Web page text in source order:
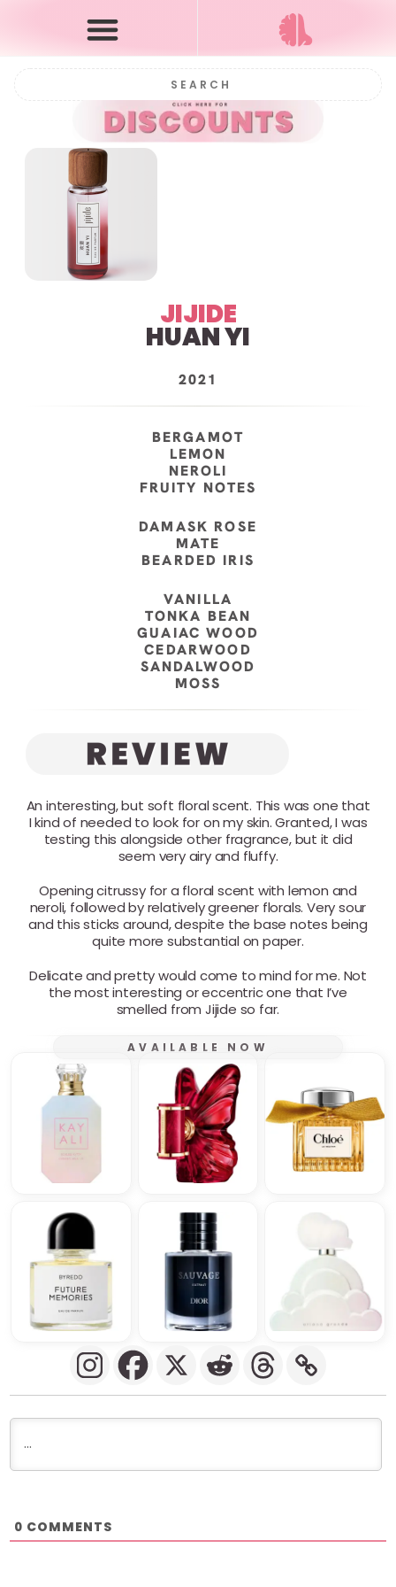
JIJIDE
HUAN YI
2021
BERGAMOT
LEMON
NEROLI
FRUITY NOTES
DAMASK ROSE
MATE
BEARDED IRIS
VANILLA
TONKA BEAN
GUAIAC WOOD
CEDARWOOD
SANDALWOOD
MOSS
An interesting, but soft floral scent. This was one that
I kind of needed to look for on my skin. Granted, I was
testing this alongside other fragrance, but it did
seem very airy and fluffy.
Opening citrussy for a floral scent with lemon and
neroli, followed by relatively greener florals. Very sour
and this sticks around, despite the base notes being
quite more substantial on paper.
Delicate and pretty would come to mind for me. Not
the most interesting or eccentric one that I’ve
smelled from Jijide so far.
AVAILABLE NOW
0 COMMENTS